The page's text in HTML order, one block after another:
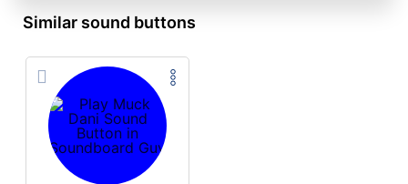
Similar sound buttons